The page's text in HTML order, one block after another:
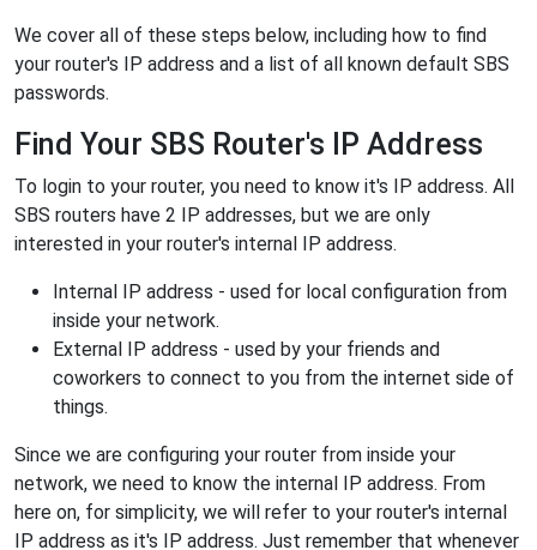
We cover all of these steps below, including how to find
your router's IP address and a list of all known default SBS
passwords.
Find Your SBS Router's IP Address
To login to your router, you need to know it's IP address. All
SBS routers have 2 IP addresses, but we are only
interested in your router's internal IP address.
Internal IP address - used for local configuration from
inside your network.
External IP address - used by your friends and
coworkers to connect to you from the internet side of
things.
Since we are configuring your router from inside your
network, we need to know the internal IP address. From
here on, for simplicity, we will refer to your router's internal
IP address as it's IP address. Just remember that whenever